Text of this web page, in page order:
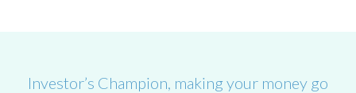
Investor’s Champion, making your money go